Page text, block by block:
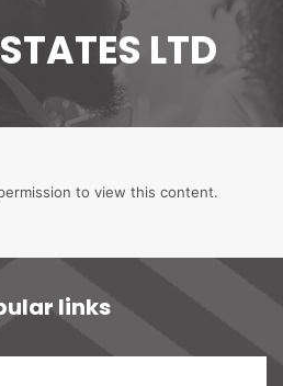
LTD
to view this content.
links